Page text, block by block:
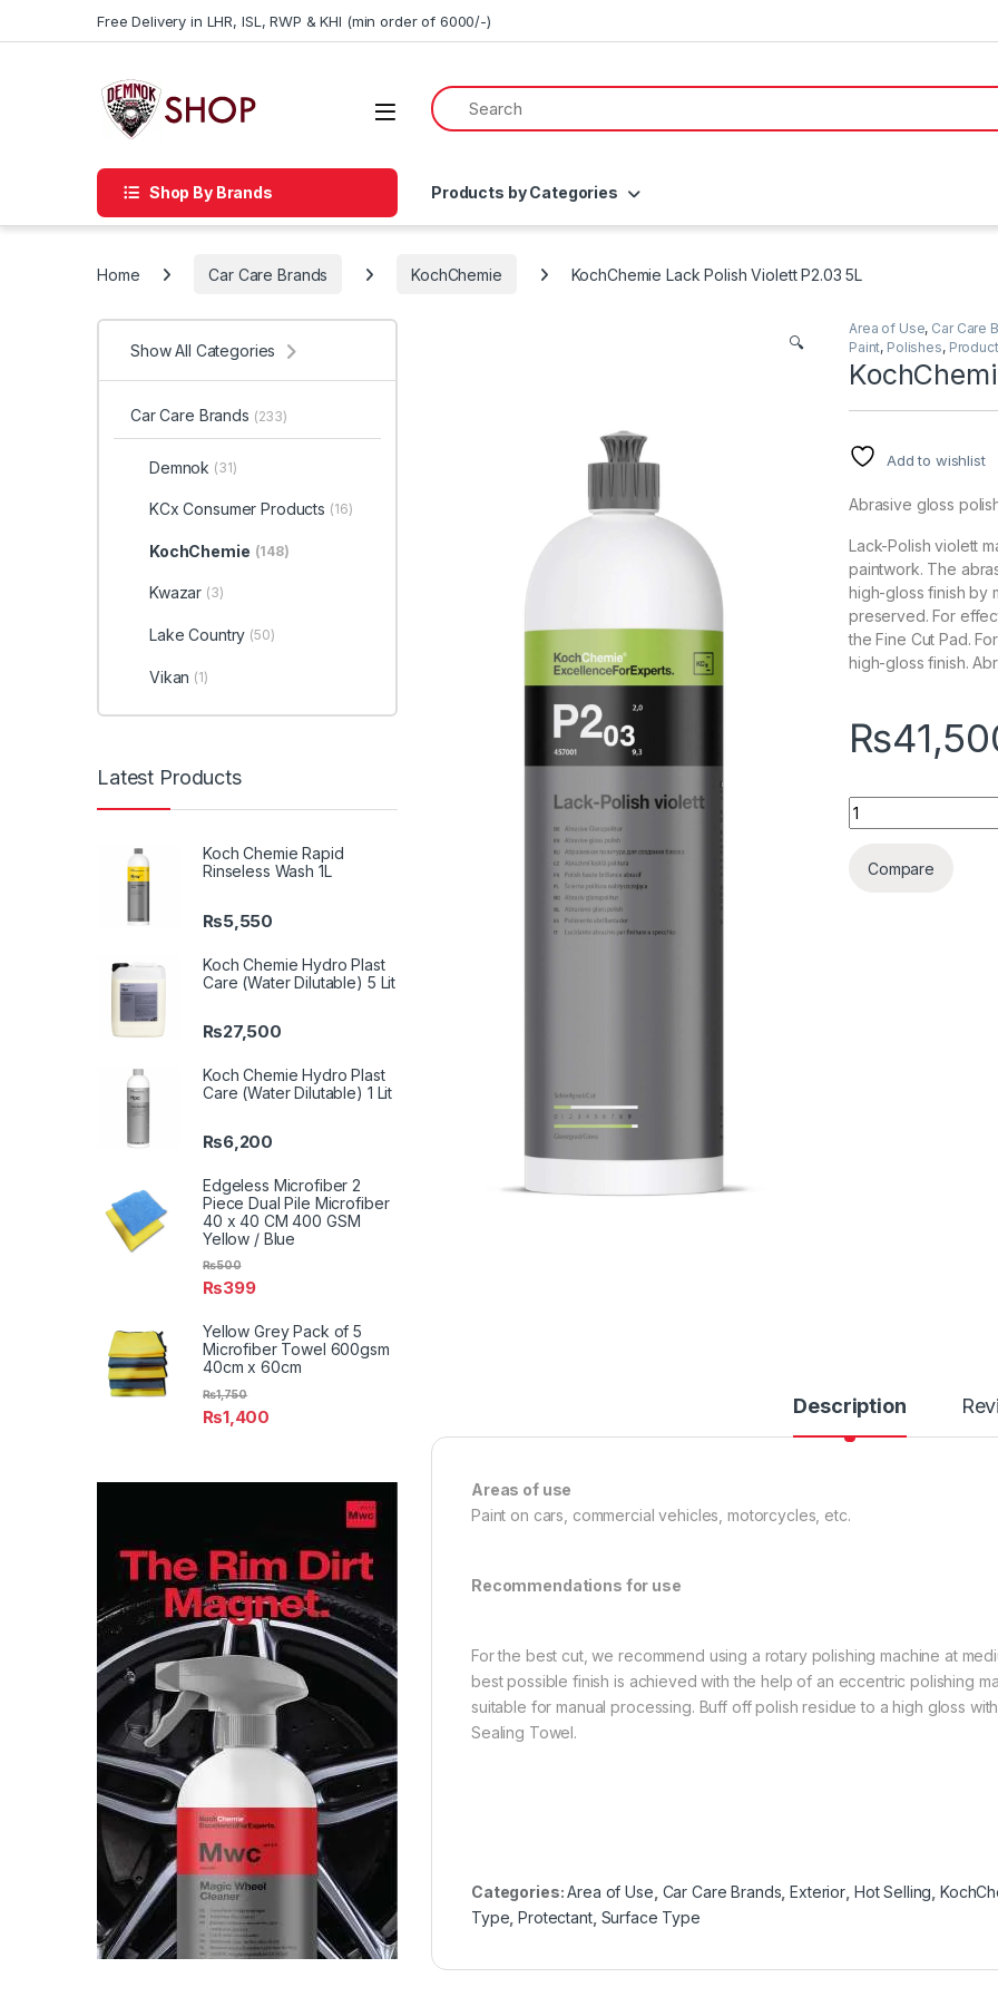
Free Delivery in LHR, ISL, RWP & KHI (min order of 6000/-)
Shop By Brands Products by Categories
Home Car Care Brands KochChemie KochChemie Lack Polish Violett P2.03 5L
🔍
Area of Use, Car Care
Paint, Polishes,
Add to wishlist
Abrasive gloss
Lack-Polish violett
paintwork. The
high-gloss finish by
preserved. For
the Fine Cut Pad.
high-gloss finish.
₨
KochChemie
Compare
Description
Areas of use
Paint on cars, commercial vehicles, motorcycles, etc.
Recommendations for use
For the best cut, we recommend using a rotary polishing machine at
best possible finish is achieved with the help of an eccentric polishing
suitable for manual processing. Buff off polish residue to a high gloss
Sealing Towel.
Categories:Area of Use Car Care Brands ,Exterior Hot Selling
Type ,Protectant, Surface Type
Show All Categories
Car Care Brands (233)
Demnok (31)
KCx Consumer Products (16)
KochChemie (148)
Kwazar (3)
Lake Country (50)
Vikan (1)
Latest Products
Koch Chemie Rapid
Rinseless Wash 1L
₨5,550
Koch Chemie Hydro Plast
Care (Water Dilutable) 5 Lit
₨27,500
Koch Chemie Hydro Plast
Care (Water Dilutable) 1 Lit
₨6,200
Edgeless Microfiber 2
Piece Dual Pile Microfiber
40 x 40 CM 400 GSM
Yellow / Blue
₨399
₨500
Yellow Grey Pack of 5
Microfiber Towel 600gsm
40cm x 60cm
₨1,400
₨1,750